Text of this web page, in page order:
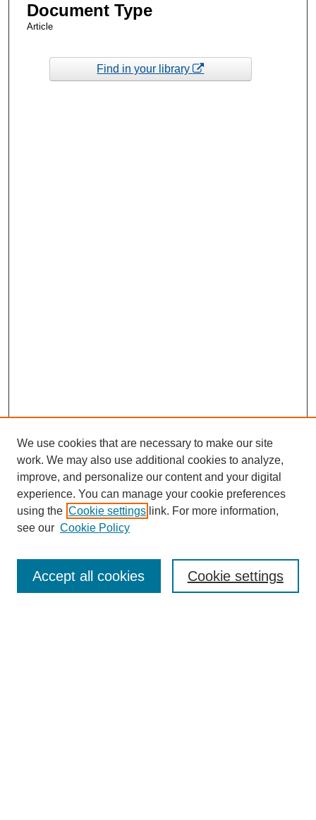
Document Type
Article
Find in your library
Enter search terms:
We use cookies that are necessary to make our site
work. We may also use additional cookies to analyze,
improve, and personalize our content and your digital
experience. You can manage your cookie preferences
using the Cookie settings link. For more information,
see our Cookie Policy
Cookie settings
Accept all cookies